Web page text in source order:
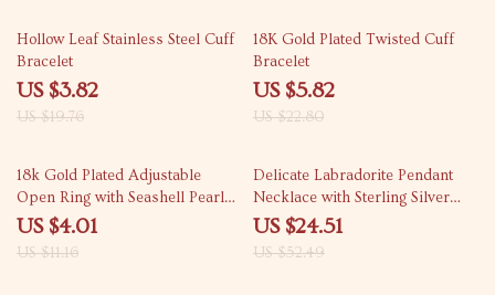
81% off
Hollow Leaf Stainless Steel Cuff
Bracelet
US $3.82
US $19.76
74% off
18K Gold Plated Twisted Cuff
Bracelet
US $5.82
US $22.80
64% off
18k Gold Plated Adjustable
Open Ring with Seashell Pearl
for Women
US $4.01
US $11.16
53% off
Delicate Labradorite Pendant
Necklace with Sterling Silver
and Gold Plating
US $24.51
US $52.49